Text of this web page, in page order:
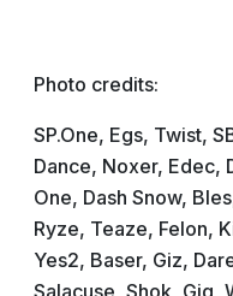
Photo credits:
SP.One, Egs, Twist,
Dance, Noxer, Edec,
One, Dash Snow,
Ryze, Teaze, Felon,
Yes2, Baser, Giz,
Salacuse, Shok, Gig,